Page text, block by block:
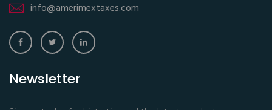
info@amerimextaxes.com
Newsletter